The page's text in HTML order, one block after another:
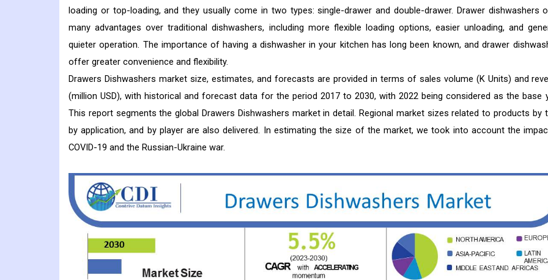
loading or top-loading, and they usually come in two types: single-drawer and double-drawer. Drawer dishwashers
many advantages over traditional dishwashers, including more flexible loading options, easier unloading, and
quieter operation. The importance of having a dishwasher in your kitchen has long been known, and drawer
offer greater convenience and flexibility.
Drawers Dishwashers market size, estimates, and forecasts are provided in terms of sales volume (K Units) and
(million USD), with historical and forecast data for the period 2017 to 2030, with 2022 being considered as the base
This report segments the global Drawers Dishwashers market in detail. Regional market sizes related to products by
by application, and by player are also delivered. In estimating the size of the market, we took into account the
COVID-19 and the Russian-Ukraine war.